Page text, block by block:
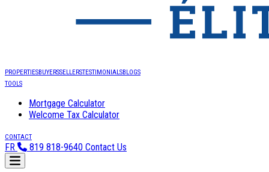
PROPERTIESBUYERSSELLERSTESTIMONIALSBLOGS
TOOLS
Mortgage Calculator
Welcome Tax Calculator
CONTACT
FR 819 818-9640 Contact Us